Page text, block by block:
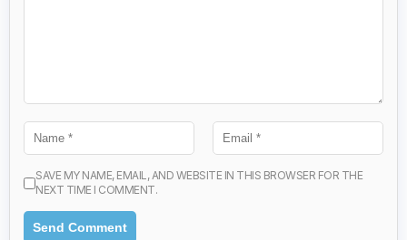
SAVE MY NAME, EMAIL, AND WEBSITE IN THIS BROWSER FOR THE
NEXT TIME I COMMENT.